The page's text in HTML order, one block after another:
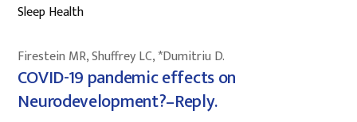
Sleep Health
Firestein MR, Shuffrey LC, *Dumitriu D.
COVID-19 pandemic effects on
Neurodevelopment?–Reply.